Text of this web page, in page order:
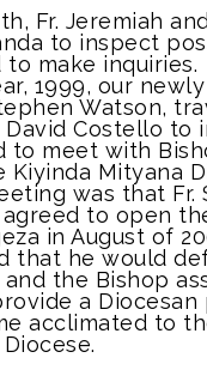
Fr. Jeremiah
to inspect
to make
1999, our
Watson,
David Costello to
to meet with
Kiyinda Mityana
was that Fr.
to open
in August of
that he would
the Bishop
a Diocesan
acclimated to